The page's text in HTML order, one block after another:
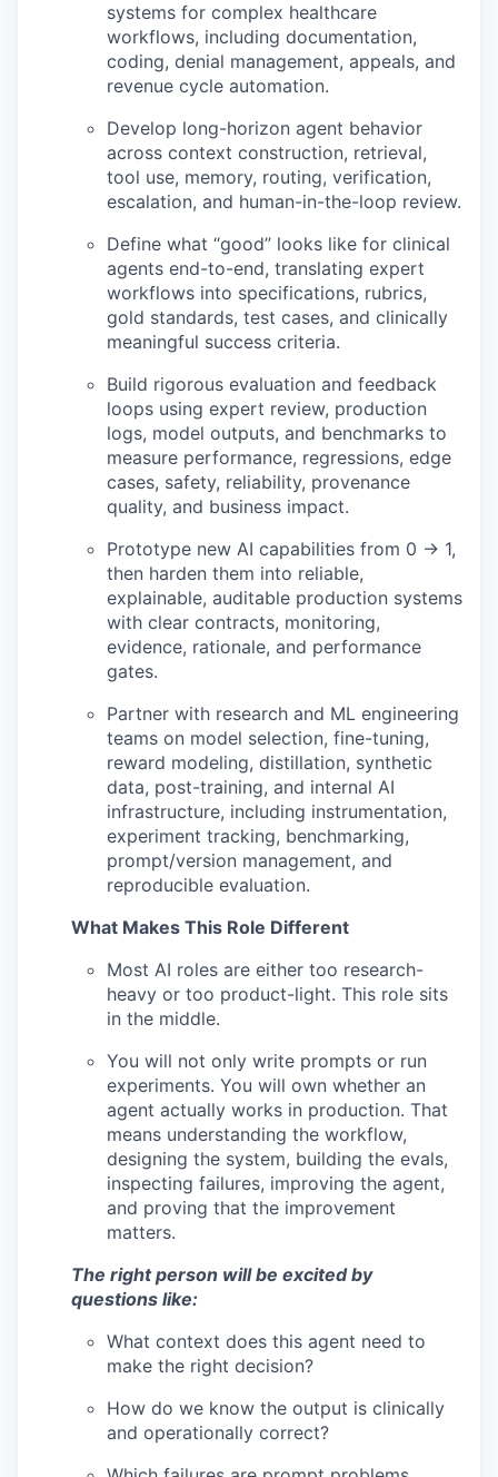
systems for complex healthcare
workflows, including documentation,
coding, denial management, appeals, and
revenue cycle automation.
Develop long-horizon agent behavior
across context construction, retrieval,
tool use, memory, routing, verification,
escalation, and human-in-the-loop review.
Define what “good” looks like for clinical
agents end-to-end, translating expert
workflows into specifications, rubrics,
gold standards, test cases, and clinically
meaningful success criteria.
Build rigorous evaluation and feedback
loops using expert review, production
logs, model outputs, and benchmarks to
measure performance, regressions, edge
cases, safety, reliability, provenance
quality, and business impact.
Prototype new AI capabilities from 0 → 1,
then harden them into reliable,
explainable, auditable production systems
with clear contracts, monitoring,
evidence, rationale, and performance
gates.
Partner with research and ML engineering
teams on model selection, fine-tuning,
reward modeling, distillation, synthetic
data, post-training, and internal AI
infrastructure, including instrumentation,
experiment tracking, benchmarking,
prompt/version management, and
reproducible evaluation.
What Makes This Role Different
Most AI roles are either too research-
heavy or too product-light. This role sits
in the middle.
You will not only write prompts or run
experiments. You will own whether an
agent actually works in production. That
means understanding the workflow,
designing the system, building the evals,
inspecting failures, improving the agent,
and proving that the improvement
matters.
The right person will be excited by
questions like:
What context does this agent need to
make the right decision?
How do we know the output is clinically
and operationally correct?